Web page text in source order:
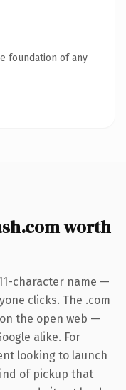
foundation of any
worth
character name —
clicks. The .com
the open web —
alike. For
looking to launch
of pickup that